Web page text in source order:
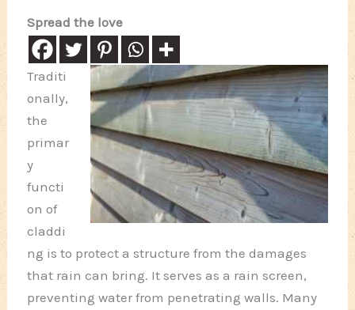
Spread the love
Traditi
onally,
the
primar
y
functi
on of
claddi
ng is to protect a structure from the damages
that rain can bring. It serves as a rain screen,
preventing water from penetrating walls. Many